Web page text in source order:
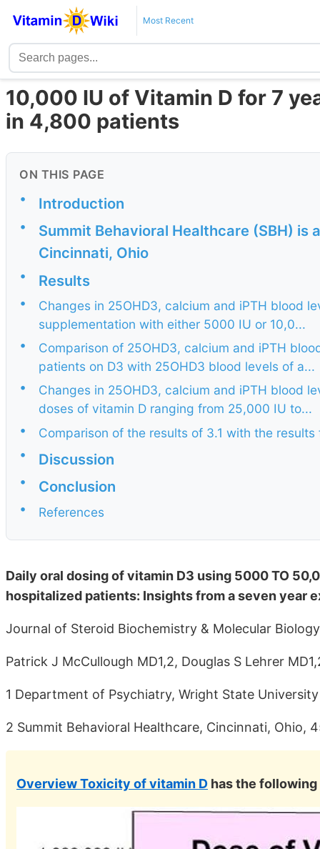
Most Recent
10,000 IU of Vitamin D for 7
in 4,800 patients
ON THIS PAGE
• Introduction
•
Summit Behavioral Healthcare (SBH)
Cincinnati, Ohio
• Results
•
Changes in 25OHD3, calcium and iPTH blood
supplementation with either 5000 IU or 10,0...
•
Comparison of 25OHD3, calcium and iPTH
patients on D3 with 25OHD3 blood levels of a...
•
Changes in 25OHD3, calcium and iPTH blood
doses of vitamin D ranging from 25,000 IU to...
•
Comparison of the results of 3.1 with the
•
Discussion
• Conclusion
• References
Daily oral dosing of vitamin D3 using 5000 TO
hospitalized patients: Insights from a seven year
Journal of Steroid Biochemistry & Molecular
Patrick J McCullough MD1,2, Douglas S Lehrer
1 Department of Psychiatry, Wright State
2 Summit Behavioral Healthcare, Cincinnati, Ohio,
Overview Toxicity of vitamin D has the